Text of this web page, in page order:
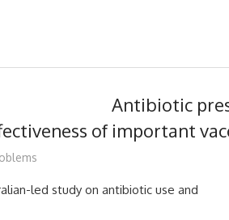
Antibiotic
of important
led study on antibiotic use and